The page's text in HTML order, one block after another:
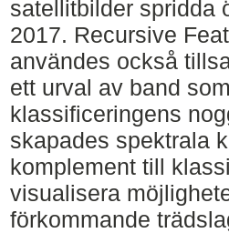
satellitbilder spridda
2017. Recursive
användes också
ett urval av band
klassificeringens
skapades spektrala
komplement till
visualisera
förkommande